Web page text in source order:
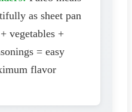
as sheet pan
vegetables +
= easy
flavor